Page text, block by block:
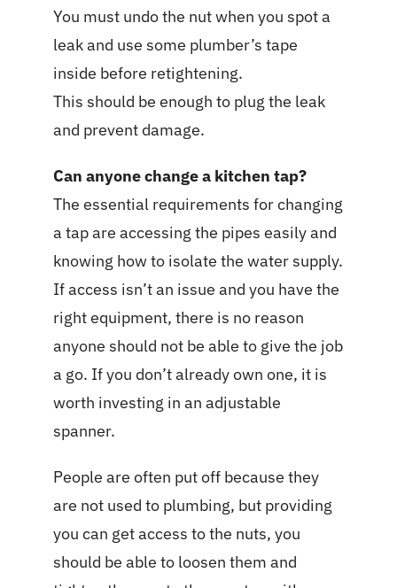
You must undo the nut when you spot a
leak and use some plumber’s tape
inside before retightening.
This should be enough to plug the leak
and prevent damage.
Can anyone change a kitchen tap?
The essential requirements for changing
a tap are accessing the pipes easily and
knowing how to isolate the water supply.
If access isn’t an issue and you have the
right equipment, there is no reason
anyone should not be able to give the job
a go. If you don’t already own one, it is
worth investing in an adjustable
spanner.
People are often put off because they
are not used to plumbing, but providing
you can get access to the nuts, you
should be able to loosen them and